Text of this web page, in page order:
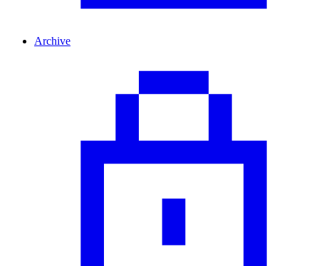
Archive